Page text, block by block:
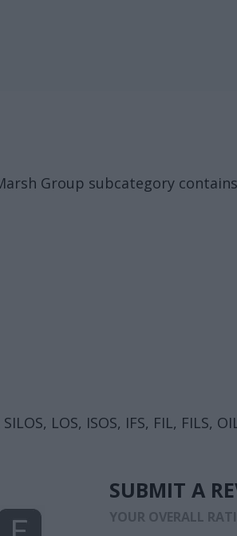
Group subcategory
LOS, ISOS, IFS, FIL, FILS,
SUBMIT A
YOUR OVERALL